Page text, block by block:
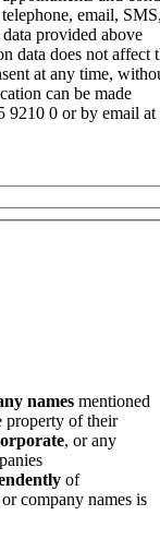
email,
provided above
data does not affect
at any time,
can be made
9210 0 or by email at
names mentioned
property of their
, or any
of
company names is